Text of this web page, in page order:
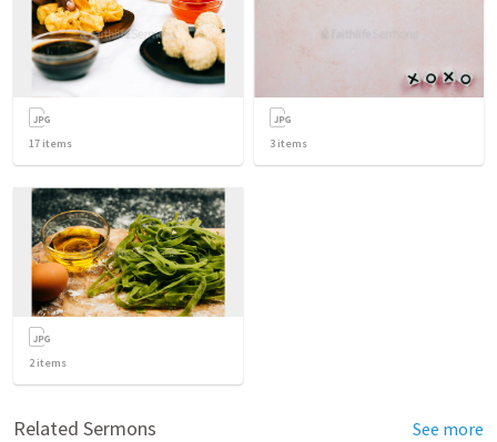
17 items 3 items
2items
Related Sermons See more